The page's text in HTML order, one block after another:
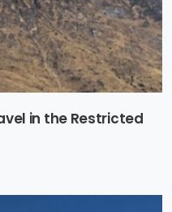
in the Restricted